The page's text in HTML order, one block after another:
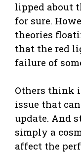
lipped about
for sure.
theories
that the red
failure of
Others think
issue that
update. And
simply a
affect the